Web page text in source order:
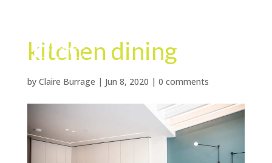
kitchen dining
by Claire Burrage | Jun 8, 2020 | 0 comments